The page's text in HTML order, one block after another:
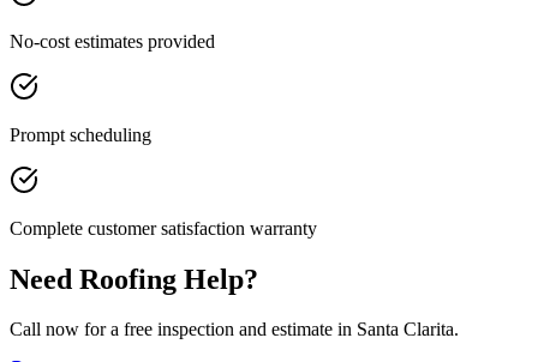
No-cost estimates provided
Prompt scheduling
Complete customer satisfaction warranty
Need Roofing Help?
Call now for a free inspection and estimate in Santa Clarita.